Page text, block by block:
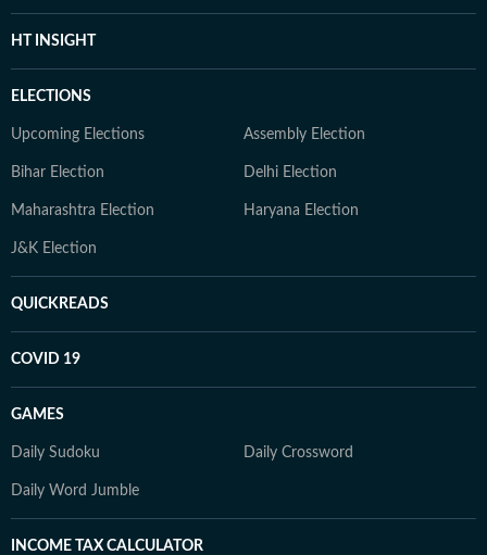
HT INSIGHT
ELECTIONS
Upcoming Elections Assembly Election
Bihar Election Delhi Election
Maharashtra Election Haryana Election
J&K Election
QUICKREADS
COVID 19
GAMES
Daily Sudoku Daily Crossword
Daily Word Jumble
INCOME TAX CALCULATOR